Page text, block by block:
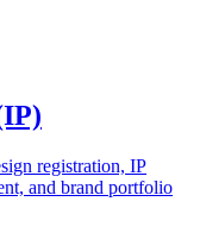
registration, IP
and brand portfolio